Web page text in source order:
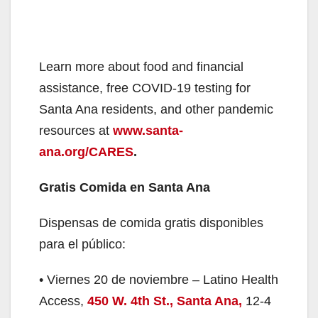
Learn more about food and financial
assistance, free COVID-19 testing for
Santa Ana residents, and other pandemic
resources at www.santa-
ana.org/CARES.
Gratis Comida en Santa Ana
Dispensas de comida gratis disponibles
para el público:
• Viernes 20 de noviembre – Latino Health
Access, 450 W. 4th St., Santa Ana, 12-4